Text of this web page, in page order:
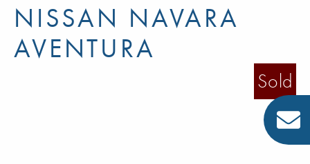
NISSAN NAVARA
AVENTURA
Sold